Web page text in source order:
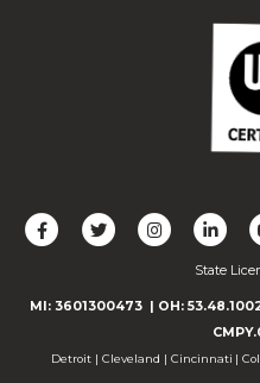
L
F
l
w
F
l
w
C
n
n
c
F
l
l
o
w
State
MI: 3601300473 | OH:
Detroit | Cleveland | Cincinnati |